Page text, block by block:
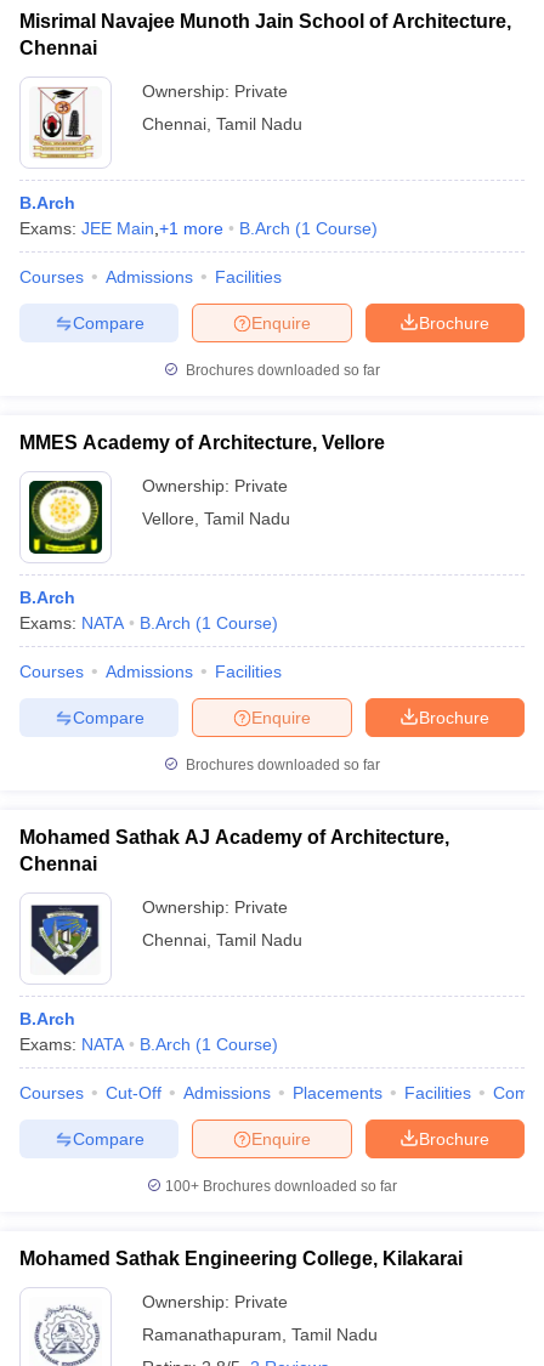
Misrimal Navajee Munoth Jain School of Architecture,
Chennai
Ownership: Private
Chennai Tamil Nadu
B.Arch
Exams: JEE Main +1 more B.Arch (1 Course)
Courses Admissions Facilities
Brochure
Enquire
Compare
Brochures downloaded so far
MMES Academy of Architecture, Vellore
Ownership: Private
Vellore Tamil Nadu
B.Arch
Exams: NATA B.Arch (1 Course)
Courses Admissions Facilities
Brochure
Enquire
Compare
Brochures downloaded so far
Mohamed Sathak AJ Academy of Architecture,
Chennai
Ownership: Private
Chennai Tamil Nadu
B.Arch
Exams: NATA B.Arch (1 Course)
Courses Cut-Off Admissions Placements Facilities
Brochure
Enquire
Compare
100+ Brochures downloaded so far
Mohamed Sathak Engineering College, Kilakarai
Ownership: Private
Ramanathapuram Tamil Nadu